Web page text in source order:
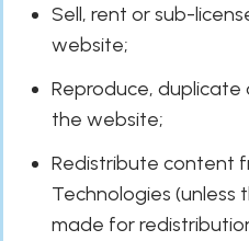
Sell, rent or sub-
website;
Reproduce,
the website;
Redistribute content
Technologies (unless
made for